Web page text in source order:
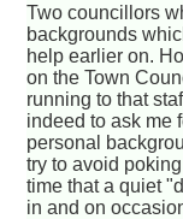
Two councillors
backgrounds
help earlier on.
on the Town
running to that
indeed to ask me
personal
try to avoid
time that a quiet
in and on